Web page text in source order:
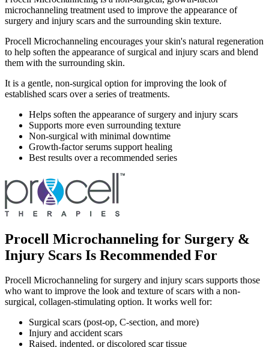
microchanneling treatment used to improve the appearance of
surgery and injury scars and the surrounding skin texture.
Procell Microchanneling encourages your skin's natural regeneration
to help soften the appearance of surgical and injury scars and blend
them with the surrounding skin.
It is a gentle, non-surgical option for improving the look of
established scars over a series of treatments.
Helps soften the appearance of surgery and injury scars
Supports more even surrounding texture
Non-surgical with minimal downtime
Growth-factor serums support healing
Best results over a recommended series
Procell Microchanneling for Surgery &
Injury Scars Is Recommended For
Procell Microchanneling for surgery and injury scars supports those
who want to improve the look and texture of scars with a non-
surgical, collagen-stimulating option. It works well for:
Surgical scars (post-op, C-section, and more)
Injury and accident scars
Raised, indented, or discolored scar tissue